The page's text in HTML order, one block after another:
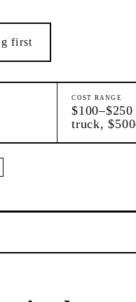
first
COST RANGE
truck,